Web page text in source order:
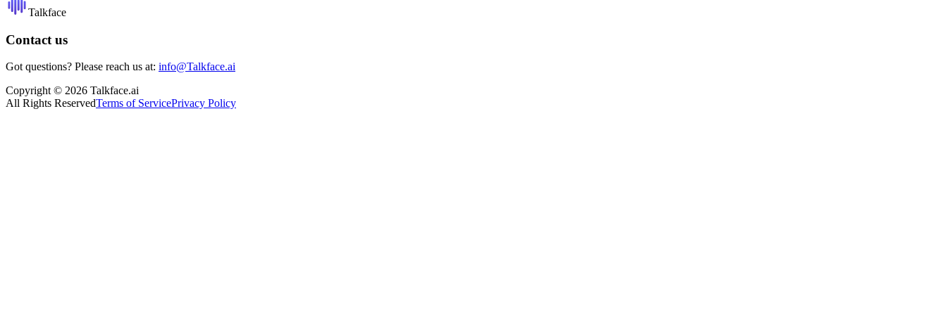
Talkface
Contact us
Got questions? Please reach us at: info@Talkface.ai
Copyright © 2026 Talkface.ai
All Rights ReservedTerms of ServicePrivacy Policy